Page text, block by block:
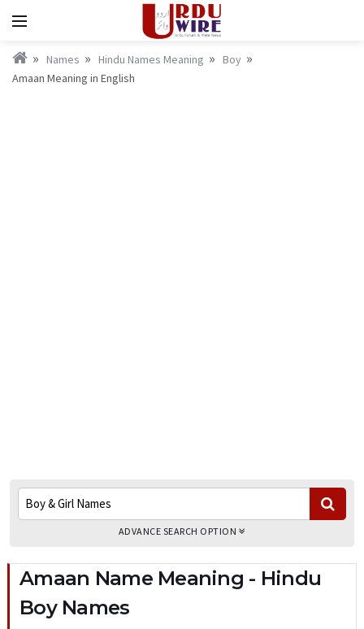
Names Hindu Names Meaning
Boy
Amaan Meaning in English
ADVANCE SEARCH OPTION
Amaan Name Meaning - Hindu
Boy Names